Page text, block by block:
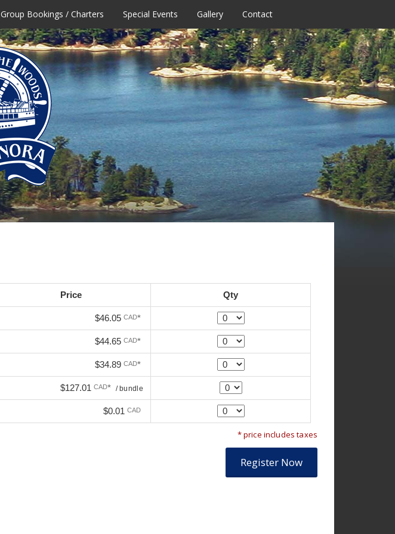
Group Bookings / Charters Special Events Gallery Contact
Price Qty
$46.05 CAD* Quantity
$44.65 CAD* Quantity
$34.89 CAD* Quantity
$127.01CAD* / bundle Quantity
$0.01 CAD Quantity
* price includes taxes